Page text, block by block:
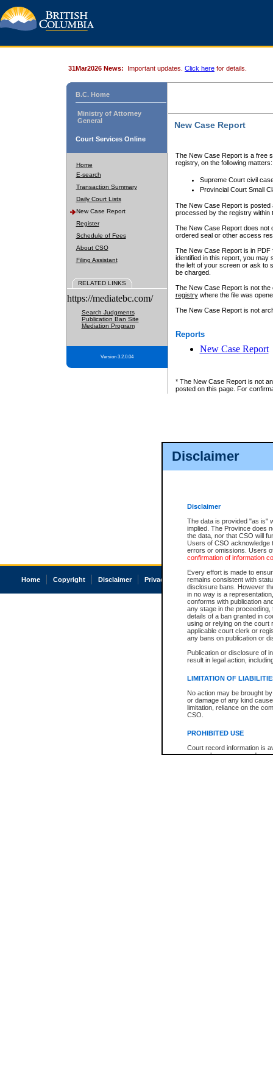
Disclaimer
Disclaimer
The data is provided "as is"
implied. The Province does
the data, nor that CSO will
Users of CSO acknowledge
errors or omissions. Users
confirmation of information
Every effort is made to
remains consistent with
disclosure bans. However
in no way is a
conforms with publication
any stage in the
details of a ban granted in
using or relying on the court
applicable court clerk or
any bans on publication or
Publication or disclosure of
result in legal action,
LIMITATION OF
No action may be brought
or damage of any kind
limitation, reliance on the
CSO.
PROHIBITED USE
Court record information is
research purposes and may
31Mar2026 News: Important updates. Click here for details.
B.C. Home
Ministry of Attorney
General
Court Services Online
Home
E-search
Transaction Summary
Daily Court Lists
New Case Report
Register
Schedule of Fees
About CSO
Filing Assistant
RELATED LINKS
https://mediatebc.com/
Search Judgments
Publication Ban Site
Mediation Program
Version 3.2.0.04
New Case Report
The New Case Report is a free
registry, on the following matters:
Supreme Court civil
Provincial Court Small
The New Case Report is posted
processed by the registry within
The New Case Report does not
ordered seal or other access
The New Case Report is in
identified in this report, you may
the left of your screen or ask to
be charged.
The New Case Report is not
registrywhere the file was
The New Case Report is not
Reports
New Case Report
* The New Case Report is not
posted on this page. For
Home Copyright Disclaimer Privacy Accessibility